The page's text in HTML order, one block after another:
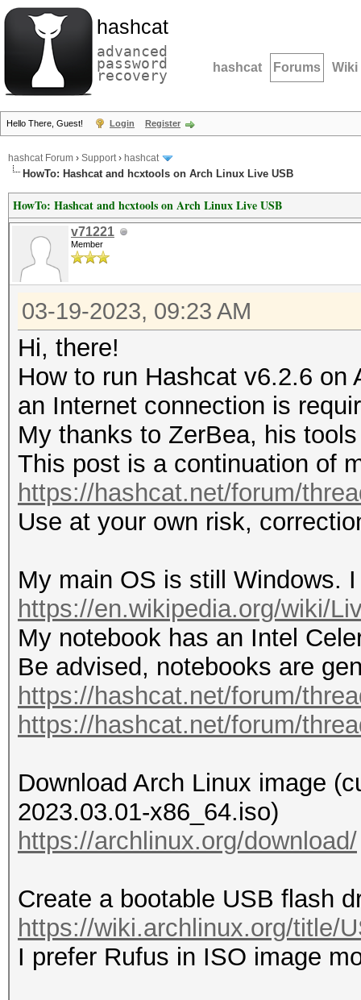
hashcat
advanced
password
recovery hashcat Forums Wiki
Hello There, Guest! Login Register
hashcat Forum › Support› hashcat
HowTo: Hashcat and hcxtools on Arch Linux Live USB
HowTo: Hashcat and hcxtools on Arch Linux Live USB
v71221
Member
03-19-2023, 09:23 AM
Hi, there!
How to run Hashcat v6.2.6
an Internet connection is
My thanks to ZerBea, his
This post is a continuation of
https://hashcat.net/forum/
Use at your own risk,
My main OS is still Windows.
https://en.wikipedia.org/wiki/
My notebook has an Intel
Be advised, notebooks are
https://hashcat.net/forum/
https://hashcat.net/forum/
Download Arch Linux image
2023.03.01-x86_64.iso)
https://archlinux.org/download/
Create a bootable USB flash
https://wiki.archlinux.org/title/
I prefer Rufus in ISO image